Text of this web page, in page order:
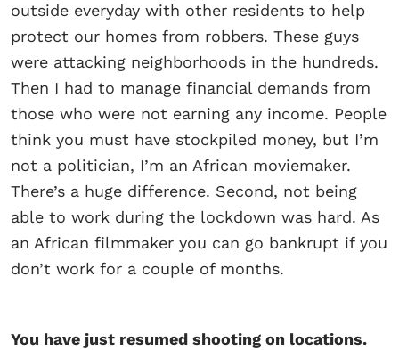
outside everyday with other residents to help
protect our homes from robbers. These guys
were attacking neighborhoods in the hundreds.
Then I had to manage financial demands from
those who were not earning any income. People
think you must have stockpiled money, but I’m
not a politician, I’m an African moviemaker.
There’s a huge difference. Second, not being
able to work during the lockdown was hard. As
an African filmmaker you can go bankrupt if you
don’t work for a couple of months.
You have just resumed shooting on locations.